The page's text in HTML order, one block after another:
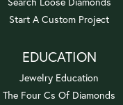
Start A Custom Project
EDUCATION
Jewelry Education
The Four Cs Of Diamonds